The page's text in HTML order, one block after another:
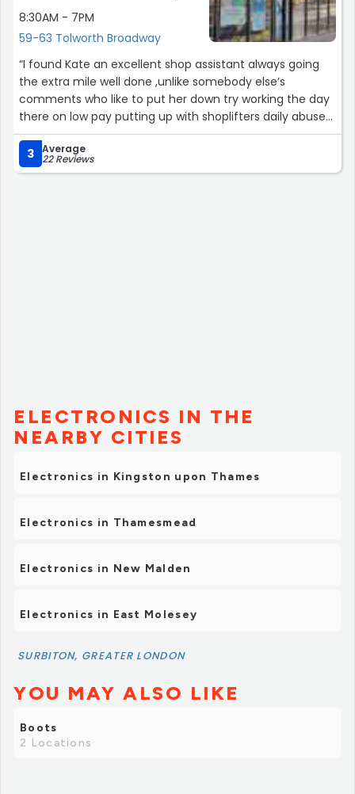
8:30AM - 7PM
59-63 Tolworth Broadway
“I found Kate an excellent shop assistant always going
the extra mile well done ,unlike somebody else’s
comments who like to put her down try working the day
there on low pay putting up with shoplifters daily abuse
being threatened etc by drunks crack heads and then
you might just realise how bad their day can be so
please don’t be judgmental because she didn’t say Hi
3 Average
22 Reviews
ELECTRONICS IN THE
NEARBY CITIES
Electronics in Kingston upon Thames
Electronics in Thamesmead
Electronics in New Malden
Electronics in East Molesey
SURBITON, GREATER LONDON
YOU MAY ALSO LIKE
Boots
2 Locations